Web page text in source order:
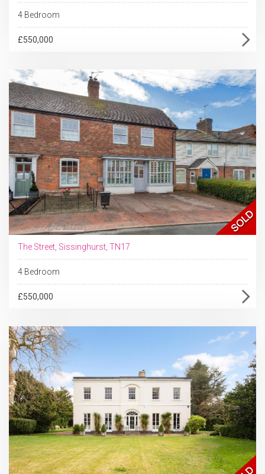
4 Bedroom
£550,000
The Street, Sissinghurst, TN17
4 Bedroom
£550,000